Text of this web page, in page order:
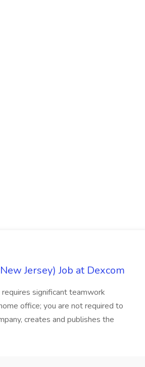
Jersey) Job at Dexcom
significant teamwork
office; you are not required to
creates and publishes the